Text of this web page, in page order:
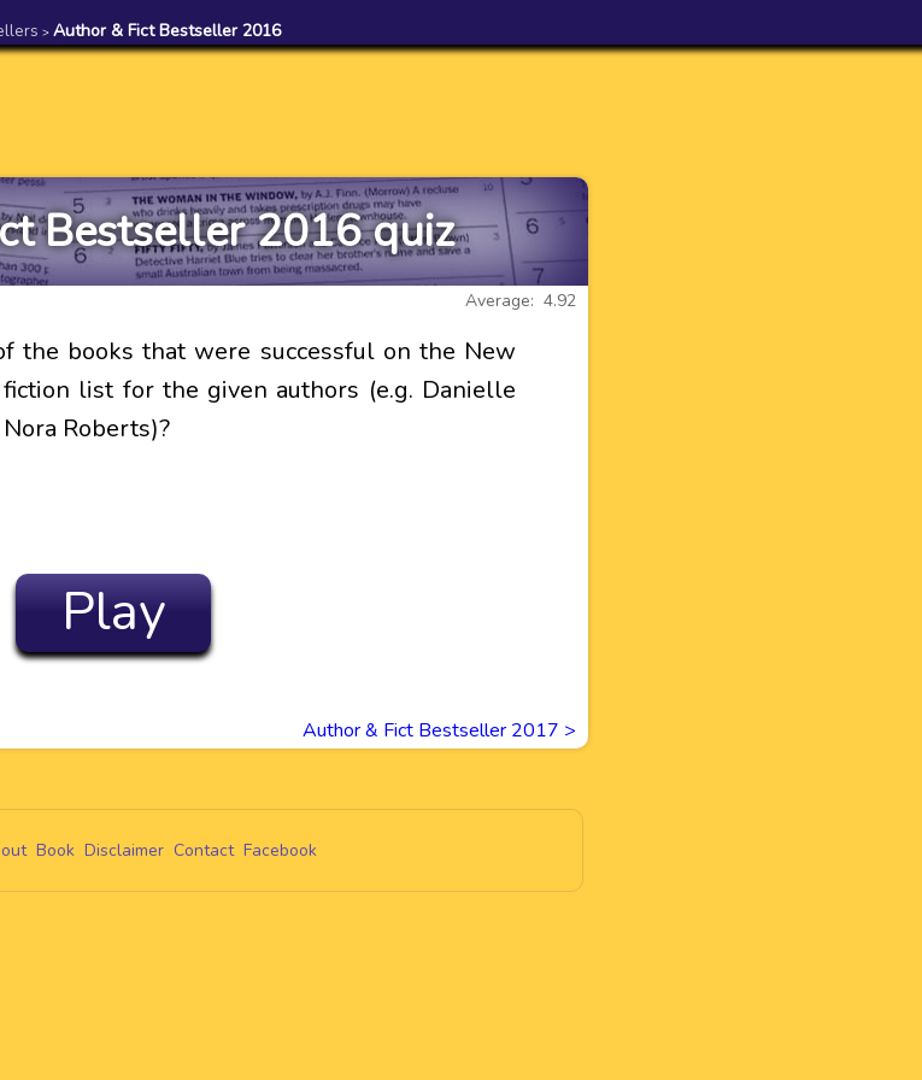
> Author & Fict Bestseller 2016
Bestseller 2016 quiz
Average: 4.92
the books that were successful on the New
list for the given authors (e.g. Danielle
Roberts)?
Play
Author & Fict Bestseller 2017 >
Book Disclaimer Contact Facebook